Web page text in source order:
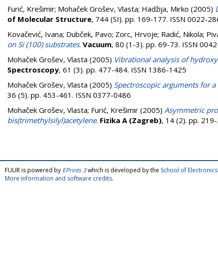
Furić, Krešimir; Mohaček Grošev, Vlasta; Hadžija, Mirko (2005)
of Molecular Structure, 744 (SI). pp. 169-177. ISSN 0022-
Kovačević, Ivana; Dubček, Pavo; Zorc, Hrvoje; Radić, Nikola;
on Si (100) substrates. Vacuum, 80 (1-3). pp. 69-73. ISSN
Mohaček Grošev, Vlasta (2005) Vibrational analysis of
Spectroscopy, 61 (3). pp. 477-484. ISSN 1386-1425
Mohaček Grošev, Vlasta (2005) Spectroscopic arguments for
36 (5). pp. 453-461. ISSN 0377-0486
Mohaček Grošev, Vlasta; Furić, Krešimir (2005) Asymmetric
bis(trimethylsilyl)acetylene. Fizika A (Zagreb), 14 (2). pp.
FULIR is powered by EPrints 3which is developed by the School of
More information and software credits.